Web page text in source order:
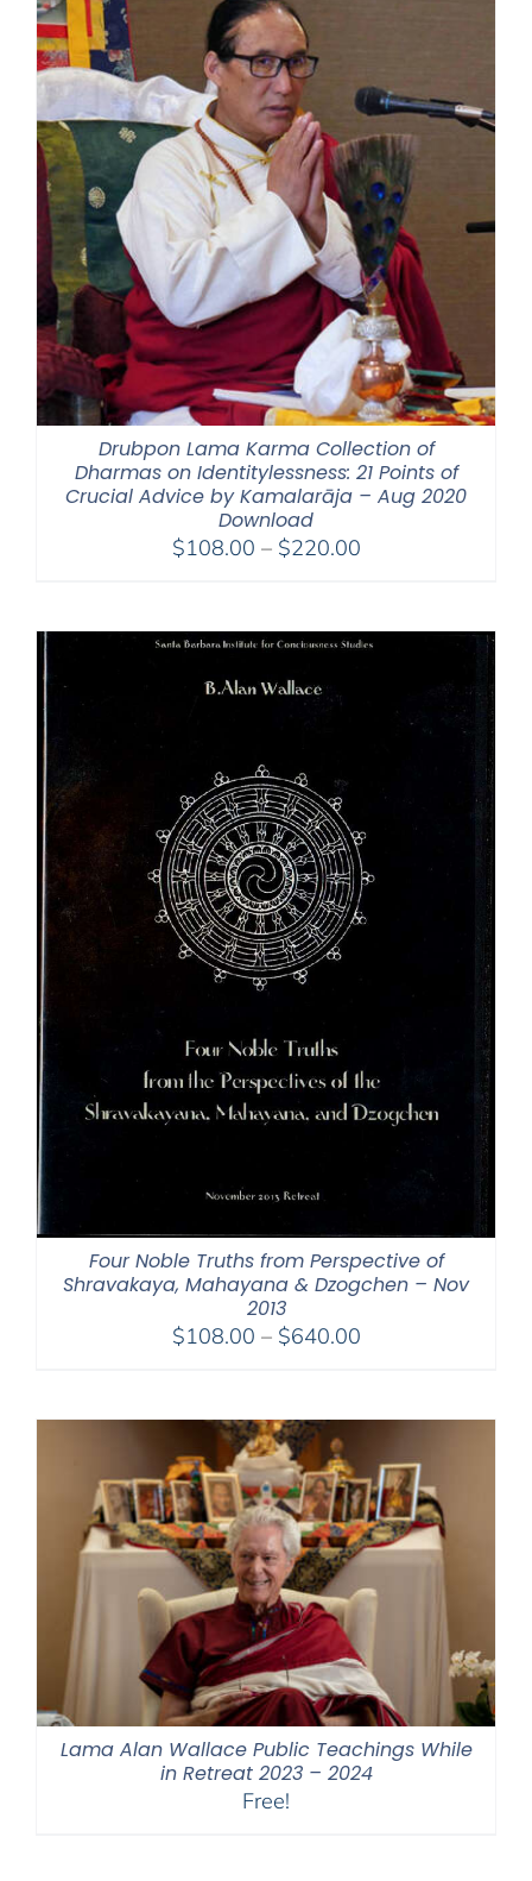
Drubpon Lama Karma Collection of
Dharmas on Identitylessness: 21 Points of
Crucial Advice by Kamalarāja – Aug 2020
Download
$108.00 – $220.00Price
through
Four Noble Truths from Perspective of
Shravakaya, Mahayana & Dzogchen – Nov
2013
$108.00 – $640.00Price
through
Lama Alan Wallace Public Teachings While
in Retreat 2023 – 2024
Free!